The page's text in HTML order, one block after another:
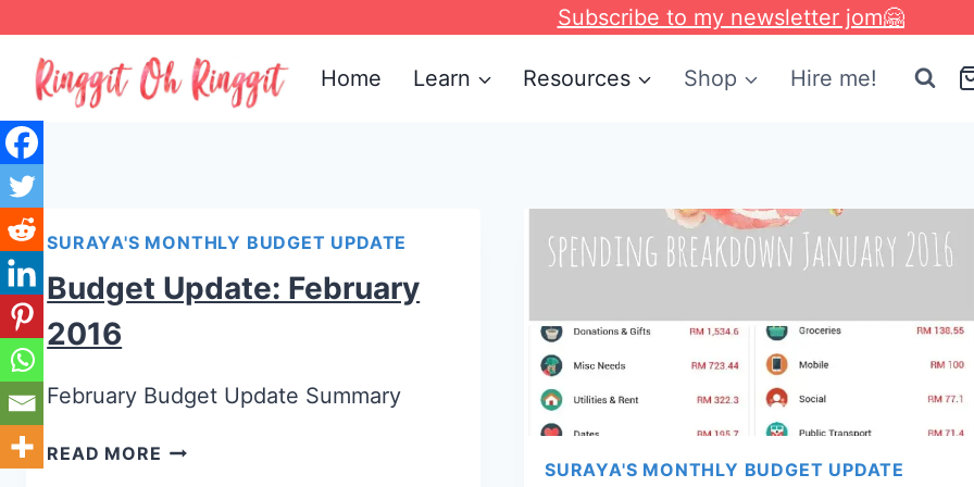
content
Subscribe to my newsletter jom🤗
Home Learn Resources Shop Hire me!
SURAYA'S MONTHLY BUDGET UPDATE
Budget Update: February
2016
February Budget Update Summary
READ MORE
SURAYA'S MONTHLY BUDGET UPDATE